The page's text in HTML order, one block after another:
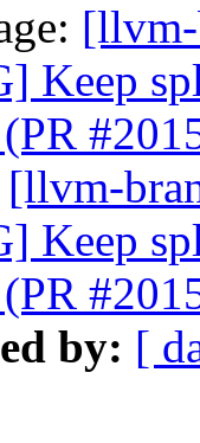
Keep
[llvm-
Keep
by: [